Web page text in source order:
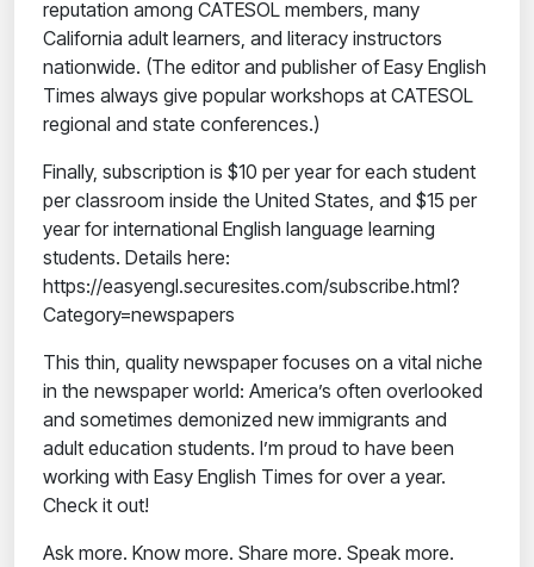
reputation among CATESOL members, many
California adult learners, and literacy instructors
nationwide. (The editor and publisher of Easy English
Times always give popular workshops at CATESOL
regional and state conferences.)
Finally, subscription is $10 per year for each student
per classroom inside the United States, and $15 per
year for international English language learning
students. Details here:
https://easyengl.securesites.com/subscribe.html?
Category=newspapers
This thin, quality newspaper focuses on a vital niche
in the newspaper world: America’s often overlooked
and sometimes demonized new immigrants and
adult education students. I’m proud to have been
working with Easy English Times for over a year.
Check it out!
Ask more. Know more. Share more. Speak more.